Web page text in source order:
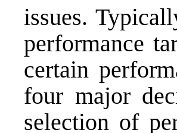
issues.
performance
certain
four major
selection of